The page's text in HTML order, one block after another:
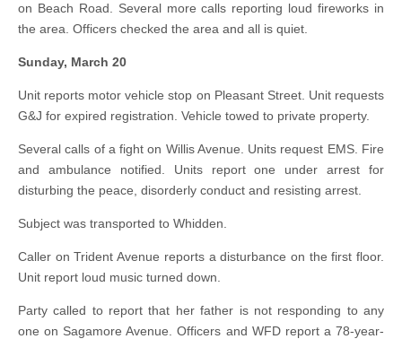
on Beach Road. Several more calls reporting loud fireworks in
the area. Officers checked the area and all is quiet.
Sunday, March 20
Unit reports motor vehicle stop on Pleasant Street. Unit requests
G&J for expired registration. Vehicle towed to private property.
Several calls of a fight on Willis Avenue. Units request EMS. Fire
and ambulance notified. Units report one under arrest for
disturbing the peace, disorderly conduct and resisting arrest.
Subject was transported to Whidden.
Caller on Trident Avenue reports a disturbance on the first floor.
Unit report loud music turned down.
Party called to report that her father is not responding to any
one on Sagamore Avenue. Officers and WFD report a 78-year-